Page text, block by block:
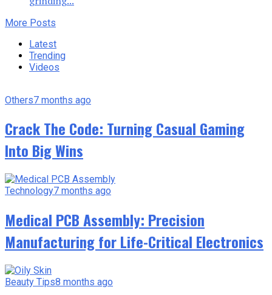
More Posts
Latest
Trending
Videos
Others7 months ago
Crack The Code: Turning Casual Gaming
Into Big Wins
Technology7 months ago
Medical PCB Assembly: Precision
Manufacturing for Life-Critical Electronics
Beauty Tips8 months ago